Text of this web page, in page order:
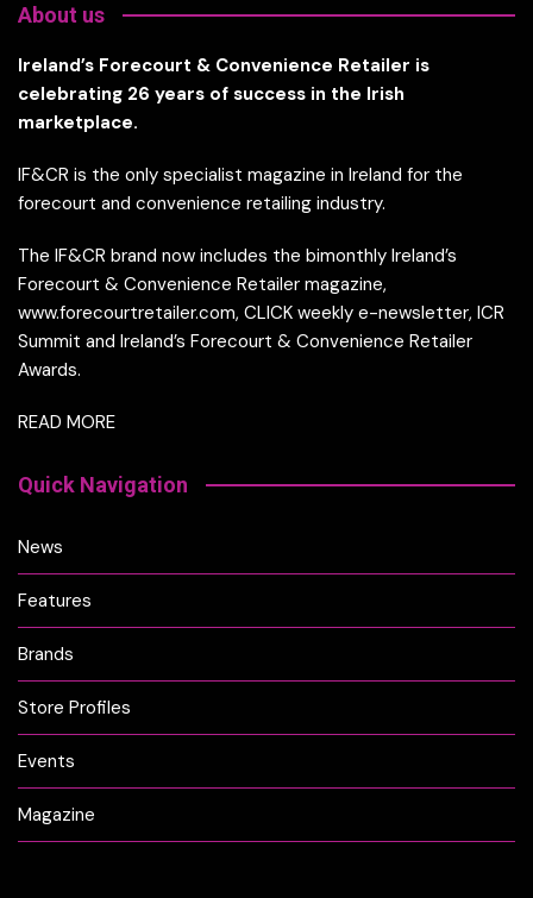
About us
Ireland’s Forecourt & Convenience Retailer is
celebrating 26 years of success in the Irish
marketplace.
IF&CR is the only specialist magazine in Ireland for the
forecourt and convenience retailing industry.
The IF&CR brand now includes the bimonthly Ireland’s
Forecourt & Convenience Retailer magazine,
www.forecourtretailer.com, CLICK weekly e-newsletter, ICR
Summit and Ireland’s Forecourt & Convenience Retailer
Awards.
READ MORE
Quick Navigation
News
Features
Brands
Store Profiles
Events
Magazine